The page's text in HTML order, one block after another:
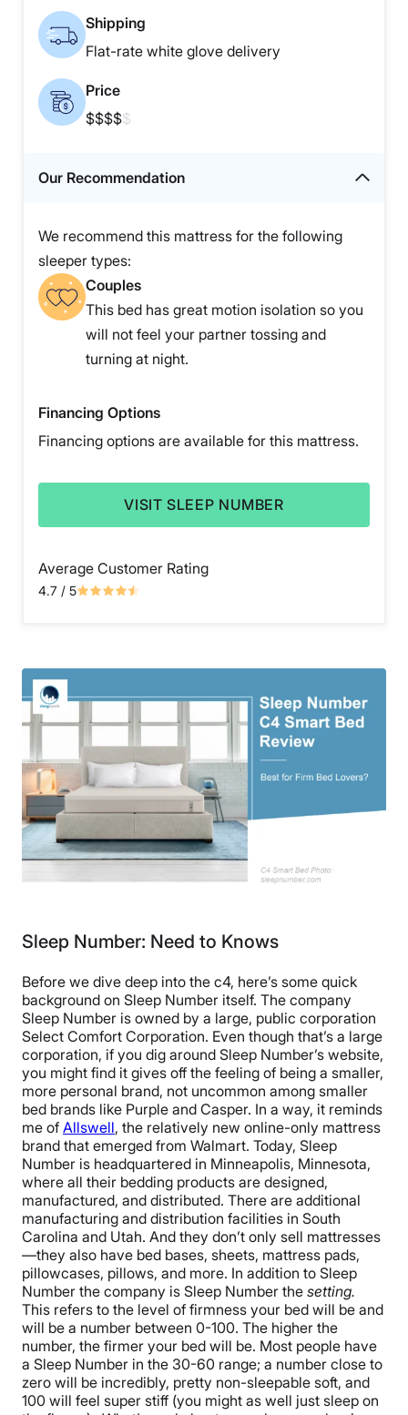
Shipping
Flat-rate white glove delivery
Price
$$$$$
Our Recommendation
We recommend this mattress for the following
sleeper types:
Couples
This bed has great motion isolation so you
will not feel your partner tossing and
turning at night.
Financing Options
Financing options are available for this mattress.
VISIT SLEEP NUMBER
Average Customer Rating
4.7 / 5
Sleep Number: Need to Knows
Before we dive deep into the c4, here’s some quick
background on Sleep Number itself. The company
Sleep Number is owned by a large, public corporation
Select Comfort Corporation. Even though that’s a large
corporation, if you dig around Sleep Number’s website,
you might find it gives off the feeling of being a smaller,
more personal brand, not uncommon among smaller
bed brands like Purple and Casper. In a way, it reminds
me of Allswell, the relatively new online-only mattress
brand that emerged from Walmart. Today, Sleep
Number is headquartered in Minneapolis, Minnesota,
where all their bedding products are designed,
manufactured, and distributed. There are additional
manufacturing and distribution facilities in South
Carolina and Utah. And they don’t only sell mattresses
—they also have bed bases, sheets, mattress pads,
pillowcases, pillows, and more. In addition to Sleep
Number the company is Sleep Number the setting.
This refers to the level of firmness your bed will be and
will be a number between 0-100. The higher the
number, the firmer your bed will be. Most people have
a Sleep Number in the 30-60 range; a number close to
zero will be incredibly, pretty non-sleepable soft, and
100 will feel super stiff (you might as well just sleep on